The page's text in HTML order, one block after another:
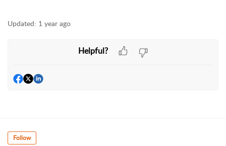
Updated: 1 year ago
Helpful?
Follow